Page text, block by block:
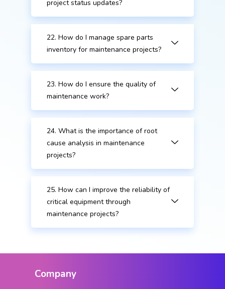
project status updates?
22. How do I manage spare parts
inventory for maintenance projects?
23. How do I ensure the quality of
maintenance work?
24. What is the importance of root
cause analysis in maintenance
projects?
25. How can I improve the reliability of
critical equipment through
maintenance projects?
Company